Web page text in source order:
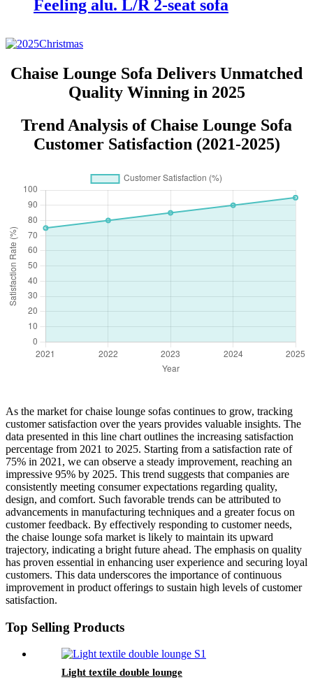
Feeling alu. L/R 2-seat sofa
Chaise Lounge Sofa Delivers Unmatched
Quality Winning in 2025
Trend Analysis of Chaise Lounge Sofa
Customer Satisfaction (2021-2025)
As the market for chaise lounge sofas continues to grow, tracking
customer satisfaction over the years provides valuable insights. The
data presented in this line chart outlines the increasing satisfaction
percentage from 2021 to 2025. Starting from a satisfaction rate of
75% in 2021, we can observe a steady improvement, reaching an
impressive 95% by 2025. This trend suggests that companies are
consistently meeting consumer expectations regarding quality,
design, and comfort. Such favorable trends can be attributed to
advancements in manufacturing techniques and a greater focus on
customer feedback. By effectively responding to customer needs,
the chaise lounge sofa market is likely to maintain its upward
trajectory, indicating a bright future ahead. The emphasis on quality
has proven essential in enhancing user experience and securing loyal
customers. This data underscores the importance of continuous
improvement in product offerings to sustain high levels of customer
satisfaction.
Top Selling Products
Light textile double lounge